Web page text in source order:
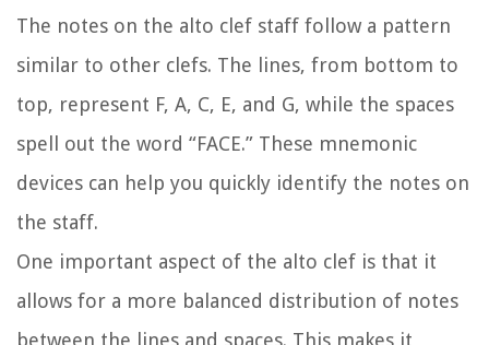
The notes on the alto clef staff follow a pattern
similar to other clefs. The lines, from bottom to
top, represent F, A, C, E, and G, while the spaces
spell out the word “FACE.” These mnemonic
devices can help you quickly identify the notes on
the staff.
One important aspect of the alto clef is that it
allows for a more balanced distribution of notes
between the lines and spaces. This makes it